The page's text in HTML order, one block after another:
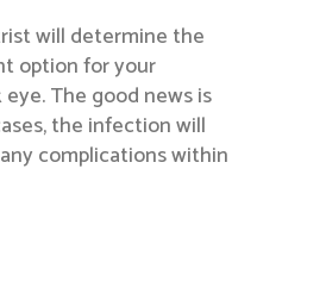
will determine the
option for your
eye. The good news is
the infection will
complications within